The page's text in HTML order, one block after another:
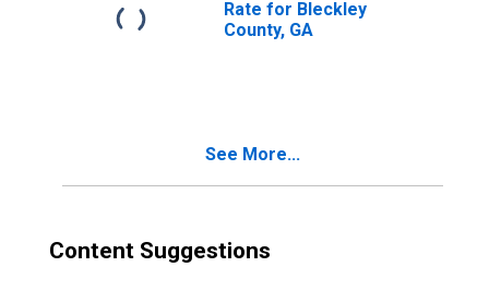
Rate for Bleckley
County, GA
See More...
Content Suggestions